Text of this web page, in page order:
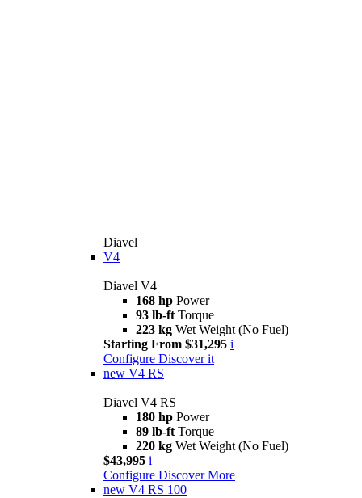
Diavel
V4
Diavel V4
168 hp Power
93 lb-ft Torque
223 kg Wet Weight (No Fuel)
Starting From $31,295 i
Configure Discover it
new V4 RS
Diavel V4 RS
180 hp Power
89 lb-ft Torque
220 kg Wet Weight (No Fuel)
$43,995 i
Configure Discover More
new V4 RS 100